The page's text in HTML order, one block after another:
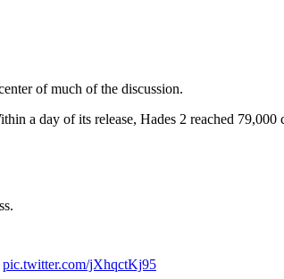
of much of the discussion.
a day of its release, Hades 2 reached
pic.twitter.com/jXhqctKj95